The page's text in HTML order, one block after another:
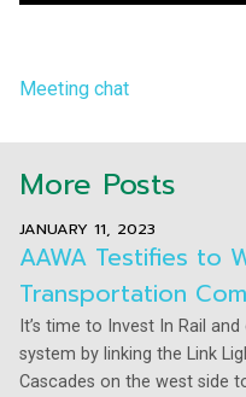
Meeting chat
More Posts
AAWA Testifies to
Transportation
JANUARY 11, 2023
It’s time to Invest In Rail
system by linking the Link
Cascades on the west side